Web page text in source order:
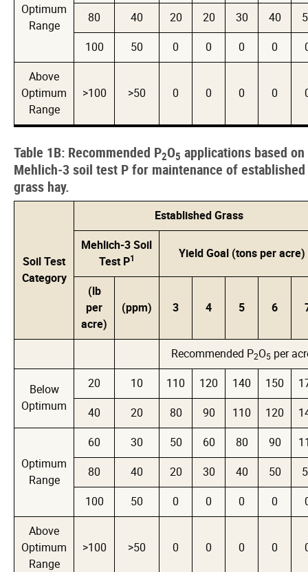
Optimum
Range
80
40 20 20 30 40
100
50 0 0 0 0
Above
Optimum
Range
>100 >50 0 0 0 0
Table 1B: Recommended P2O5 applications based on
Mehlich-3 soil test P for maintenance of established
grass hay.
Soil Test
Category
Established Grass
Mehlich-3 Soil
Test P1 Yield Goal (tons per acre)
(lb
per
acre)
(ppm) 3 4 5 6
Recommended P2O5 per
Below
Optimum
20 10 110 120 140 150
40
20 80 90 110 120
Optimum
Range
60 30 50 60 80 90
80
40 20 30 40 50
100
50 0 0 0 0
Above
Optimum
Range
>100 >50 0 0 0 0